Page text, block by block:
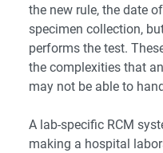
the new rule, the date
specimen collection,
performs the test.
the complexities that
may not be able to
A lab-specific RCM
making a hospital